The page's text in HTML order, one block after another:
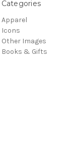
Categories
Apparel
Icons
Other Images
Books & Gifts